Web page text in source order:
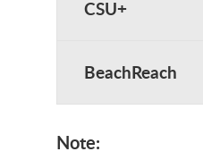
CSU+
BeachReach
Note: